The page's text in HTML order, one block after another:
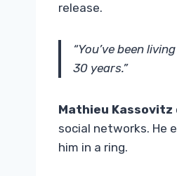
release.
“You’ve been
30 years.”
Mathieu Kassovitz
social networks. He
him in a ring.